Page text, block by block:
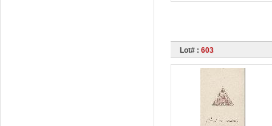
Lot# : 603